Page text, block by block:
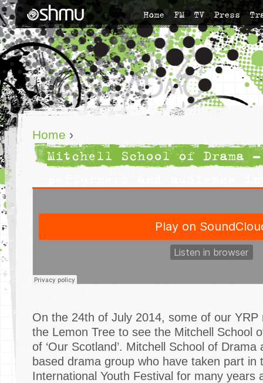
Home FM TV Press
Home ›
Mitchell School of Drama
On the 24th of July 2014, some of our
the Lemon Tree to see the Mitchell School
of ‘Our Scotland’. Mitchell School of
based drama group who have taken part in
International Youth Festival for many years